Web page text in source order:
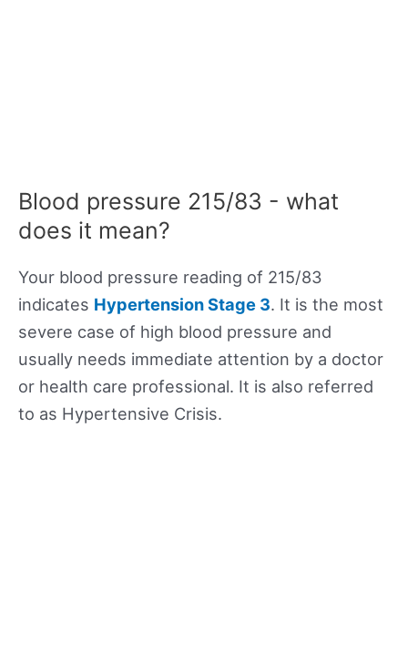
Blood pressure 215/83 - what
does it mean?
Your blood pressure reading of 215/83
indicates Hypertension Stage 3. It is the most
severe case of high blood pressure and
usually needs immediate attention by a doctor
or health care professional. It is also referred
to as Hypertensive Crisis.